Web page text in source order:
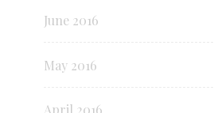
June 2016
May 2016
April 2016